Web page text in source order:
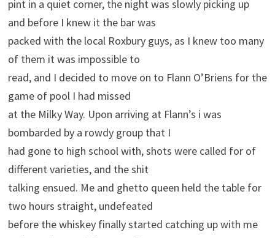
pint in a quiet corner, the night was slowly picking up
and before I knew it the bar was
packed with the local Roxbury guys, as I knew too many
of them it was impossible to
read, and I decided to move on to Flann O’Briens for the
game of pool I had missed
at the Milky Way. Upon arriving at Flann’s i was
bombarded by a rowdy group that I
had gone to high school with, shots were called for of
different varieties, and the shit
talking ensued. Me and ghetto queen held the table for
two hours straight, undefeated
before the whiskey finally started catching up with me